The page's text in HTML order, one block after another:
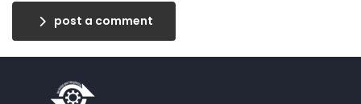
post a comment